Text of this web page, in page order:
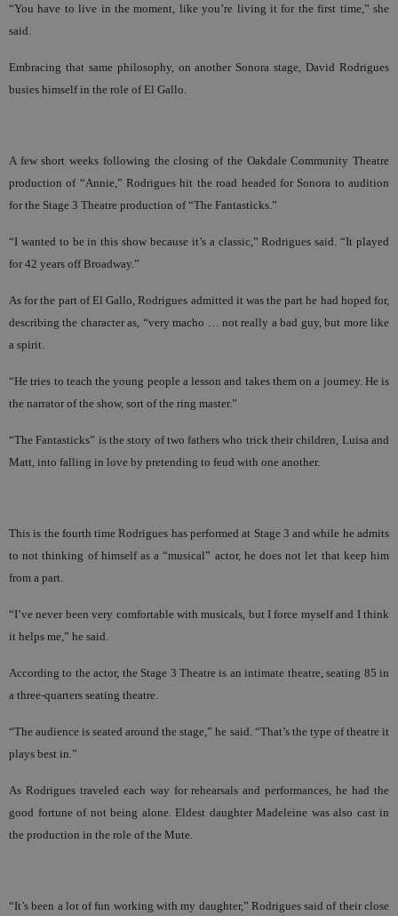
“You have to live in the moment, like you’re living it for the first time,” she
said.
Embracing that same philosophy, on another Sonora stage, David Rodrigues
busies himself in the role of El Gallo.
A few short weeks following the closing of the Oakdale Community Theatre
production of “Annie,” Rodrigues hit the road headed for Sonora to audition
for the Stage 3 Theatre production of “The Fantasticks.”
“I wanted to be in this show because it’s a classic,” Rodrigues said. “It played
for 42 years off Broadway.”
As for the part of El Gallo, Rodrigues admitted it was the part he had hoped for,
describing the character as, “very macho … not really a bad guy, but more like
a spirit.
“He tries to teach the young people a lesson and takes them on a journey. He is
the narrator of the show, sort of the ring master.”
“The Fantasticks” is the story of two fathers who trick their children, Luisa and
Matt, into falling in love by pretending to feud with one another.
This is the fourth time Rodrigues has performed at Stage 3 and while he admits
to not thinking of himself as a “musical” actor, he does not let that keep him
from a part.
“I’ve never been very comfortable with musicals, but I force myself and I think
it helps me,” he said.
According to the actor, the Stage 3 Theatre is an intimate theatre, seating 85 in
a three-quarters seating theatre.
“The audience is seated around the stage,” he said. “That’s the type of theatre it
plays best in.”
As Rodrigues traveled each way for rehearsals and performances, he had the
good fortune of not being alone. Eldest daughter Madeleine was also cast in
the production in the role of the Mute.
“It’s been a lot of fun working with my daughter,” Rodrigues said of their close